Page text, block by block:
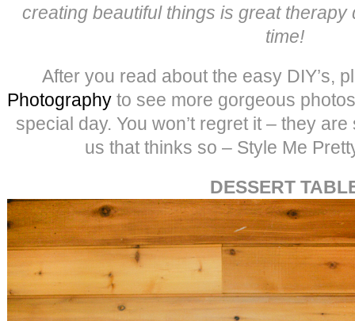
creating beautiful things is great
time!
After you read about the easy DIY’s,
Photography to see more gorgeous
special day. You won’t regret it – they are
us that thinks so – Style Me
DESSERT